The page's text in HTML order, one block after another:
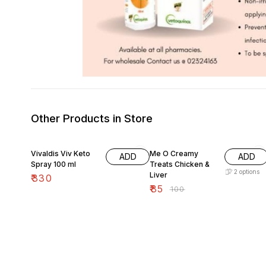
Other Products in Store
Vivaldis Viv Keto
Spray 100 ml
₹330
ADD
Me O Creamy
Treats Chicken &
Liver
₹85 ₹100
ADD
2 options